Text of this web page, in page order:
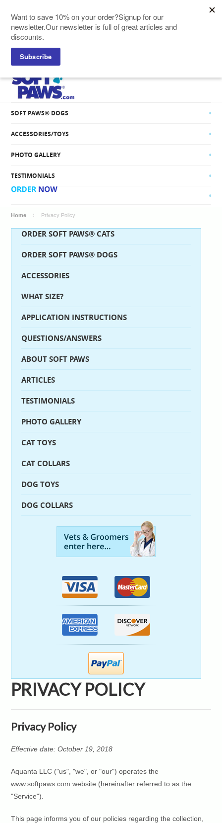
SOFT PAWS® CATS
SOFT PAWS® DOGS
ACCESSORIES/TOYS
PHOTO GALLERY
TESTIMONIALS
Home Privacy Policy
ORDER SOFT PAWS® CATS
ORDER SOFT PAWS® DOGS
ACCESSORIES
WHAT SIZE?
APPLICATION INSTRUCTIONS
QUESTIONS/ANSWERS
ABOUT SOFT PAWS
ARTICLES
TESTIMONIALS
PHOTO GALLERY
CAT TOYS
CAT COLLARS
DOG TOYS
DOG COLLARS
PRIVACY POLICY
Privacy Policy
Effective date: October 19, 2018
Aquanta LLC ("us", "we", or "our") operates the
www.softpaws.com website (hereinafter referred to as the
"Service").
This page informs you of our policies regarding the collection,